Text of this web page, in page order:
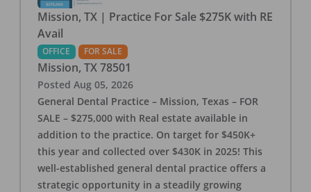
Mission, TX | Practice For Sale $275K with RE
Avail
OFFICE FOR SALE
Mission, TX 78501
Posted Aug 05, 2026
General Dental Practice – Mission, Texas – FOR
SALE – $275,000 with Real estate available in
addition to the practice. On target for $450K+
this year and collected over $430K in 2025! This
well-established general dental practice offers a
strategic opportunity in a steadily growing